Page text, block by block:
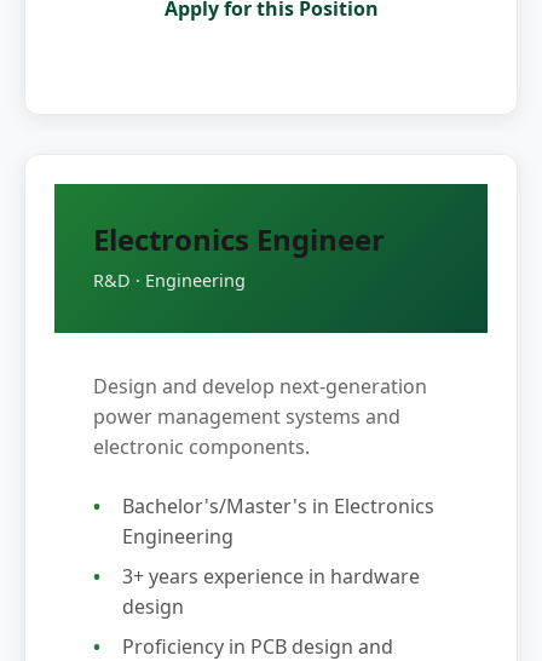
Apply for this Position
Electronics Engineer
R&D · Engineering
Design and develop next-generation
power management systems and
electronic components.
Bachelor's/Master's in Electronics
Engineering
3+ years experience in hardware
design
Proficiency in PCB design and